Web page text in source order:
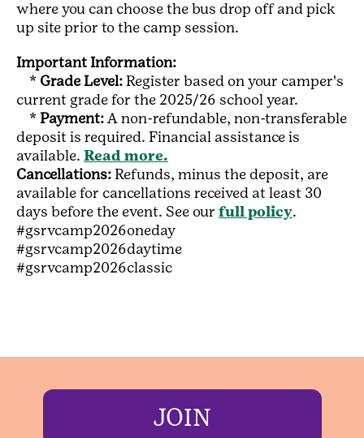
where you can choose the bus drop off and pick
up site prior to the camp session.
Important Information:
* Grade Level:Register based on your camper's
current grade for the 2025/26 school year.
*Payment:A non-refundable, non-transferable
deposit is required. Financial assistance is
available. Read more.
Cancellations:Refunds, minus the deposit, are
available for cancellations received at least 30
days before the event. See our full policy.
#gsrvcamp2026oneday
#gsrvcamp2026daytime
#gsrvcamp2026classic
JOIN